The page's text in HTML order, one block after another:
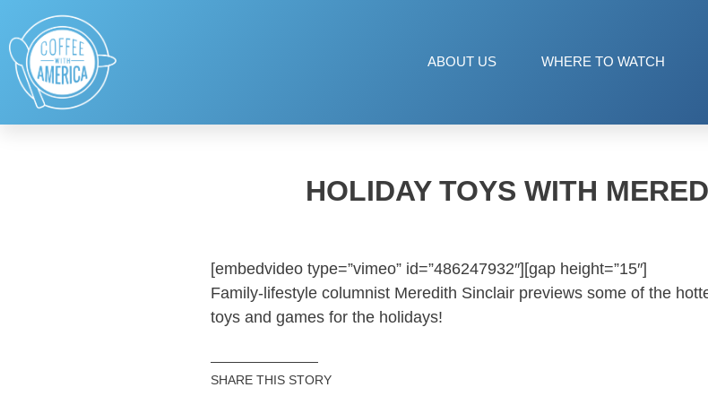
ABOUT US WHERE TO WATCH
HOLIDAY TOYS WITH
[embedvideo type=”vimeo” id=”486247932″][gap height=”15″]
Family-lifestyle columnist Meredith Sinclair previews some of the
toys and games for the holidays!
SHARE THIS STORY